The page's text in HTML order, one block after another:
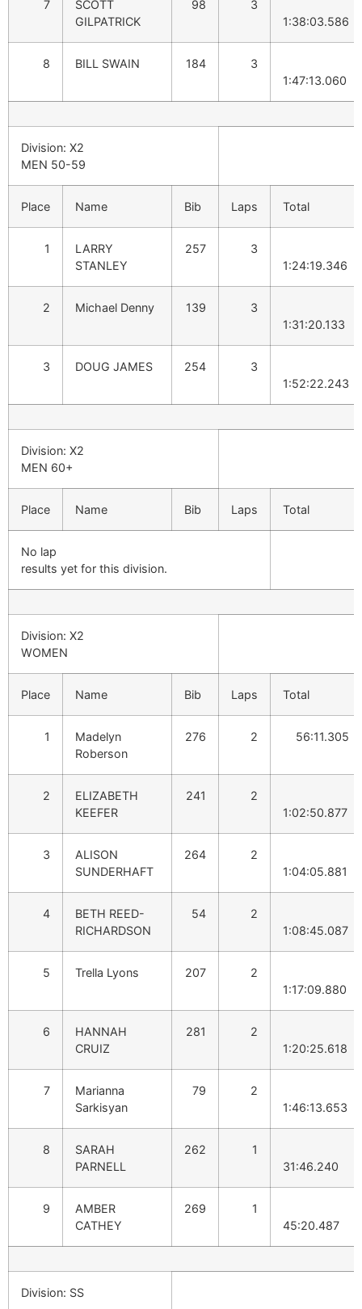
7
SCOTT
GILPATRICK
98
3
1:38:03.586
8 BILL SWAIN 184
3
1:47:13.060
Division: X2
MEN 50-59
Place Name Bib Laps Total
1
LARRY
STANLEY
257
3
1:24:19.346
2 Michael Denny 139
3
1:31:20.133
3 DOUG JAMES 254
3
1:52:22.243
Division: X2
MEN 60+
Place Name Bib Laps Total
No lap
results yet for this division.
Division: X2
WOMEN
Place Name Bib Laps Total
1
Madelyn
Roberson
276 2 56:11.305
2
ELIZABETH
KEEFER
241
2
1:02:50.877
3
ALISON
SUNDERHAFT
264
2
1:04:05.881
4
BETH REED-
RICHARDSON
54
2
1:08:45.087
5 Trella Lyons 207
2
1:17:09.880
6
HANNAH
CRUIZ
281
2
1:20:25.618
7
Marianna
Sarkisyan
79
2
1:46:13.653
8
SARAH
PARNELL
262
1
31:46.240
9
AMBER
CATHEY
269
1
45:20.487
Division: SS